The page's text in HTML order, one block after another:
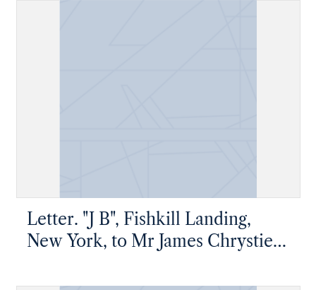
Letter. "J B", Fishkill Landing,
New York, to Mr James Chrystie